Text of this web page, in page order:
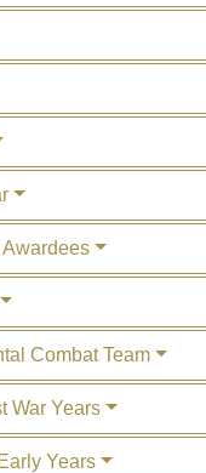
Combat Team
War Years
Years